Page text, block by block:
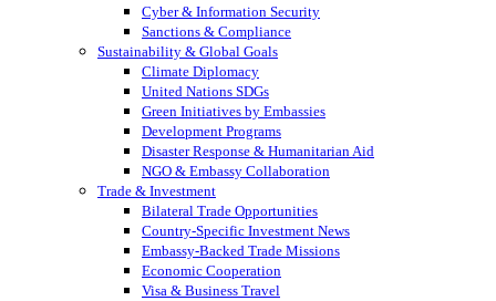
Cyber & Information Security
Sanctions & Compliance
Sustainability & Global Goals
Climate Diplomacy
United Nations SDGs
Green Initiatives by Embassies
Development Programs
Disaster Response & Humanitarian Aid
NGO & Embassy Collaboration
Trade & Investment
Bilateral Trade Opportunities
Country-Specific Investment News
Embassy-Backed Trade Missions
Economic Cooperation
Visa & Business Travel